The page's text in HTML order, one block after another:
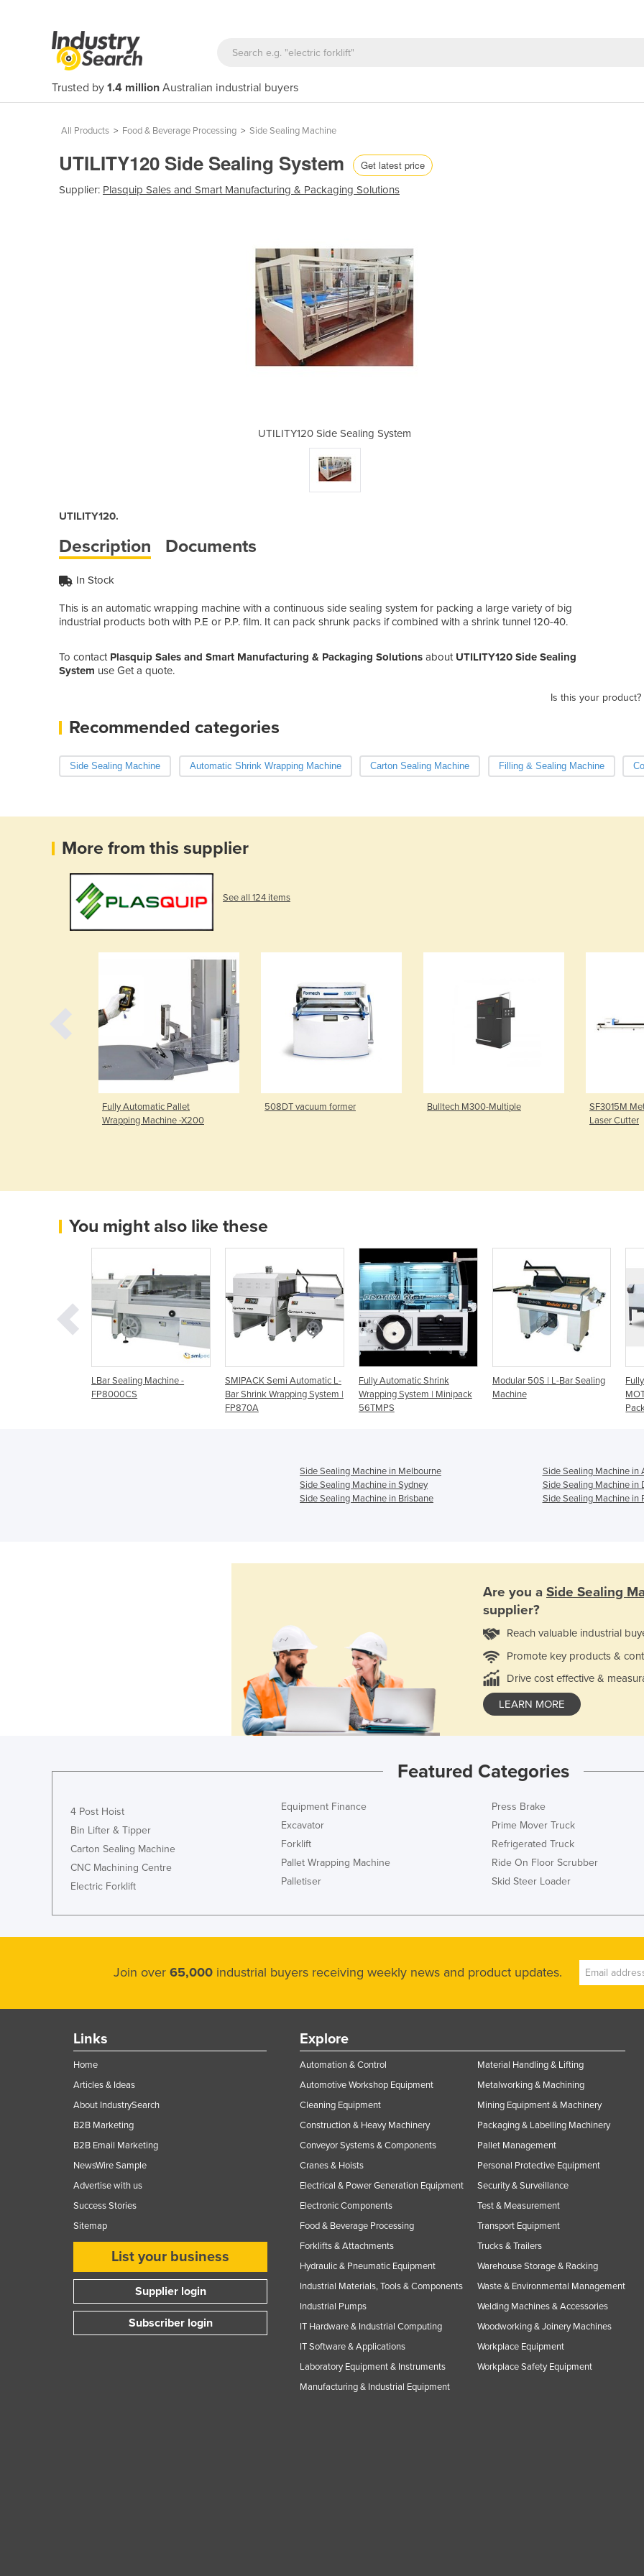
Trusted by 1.4 million Australian industrial buyers
All Products > Food & Beverage Processing > Side Sealing Machine
UTILITY120 Side Sealing System Get latest price
Supplier: Plasquip Sales and Smart Manufacturing & Packaging Solutions
UTILITY120 Side Sealing System
UTILITY120.
Description Documents
In Stock
This is an automatic wrapping machine with a continuous side sealing system for packing a large variety of big
industrial products both with P.E or P.P. film. It can pack shrunk packs if combined with a shrink tunnel 120-40.
To contact Plasquip Sales and Smart Manufacturing & Packaging Solutions about UTILITY120 Side Sealing
System use Get a quote.
Is this your product?
Recommended categories
Side Sealing Machine Automatic Shrink Wrapping Machine Carton Sealing Machine Filling & Sealing Machine
More from this supplier
See all 124 items
Fully Automatic Pallet
Wrapping Machine -X200
508DT vacuum former Bulltech M300-Multiple
SF3015M
Laser Cutter
You might also like these
LBar Sealing Machine -
FP8000CS
SMIPACK Semi Automatic L-
Bar Shrink Wrapping System |
FP870A
Fully Automatic Shrink
Wrapping System | Minipack
56TMPS
Modular 50S | L-Bar Sealing
Machine
Side Sealing Machine in Melbourne
Side Sealing Machine in
Side Sealing Machine in Sydney
Side Sealing Machine in
Side Sealing Machine in Brisbane
Side Sealing Machine in
Are you a Side Sealing
supplier?
Reach valuable industrial
Promote key products &
Drive cost effective &
LEARN MORE
Featured Categories
4 Post Hoist
Bin Lifter & Tipper
Carton Sealing Machine
CNC Machining Centre
Electric Forklift
Equipment Finance
Excavator
Forklift
Pallet Wrapping Machine
Palletiser
Press Brake
Prime Mover Truck
Refrigerated Truck
Ride On Floor Scrubber
Skid Steer Loader
Join over 65,000 industrial buyers receiving weekly news and product updates.
Links
Home
Articles & Ideas
About IndustrySearch
B2B Marketing
B2B Email Marketing
NewsWire Sample
Advertise with us
Success Stories
Sitemap
List your business
Supplier login
Subscriber login
Explore
Automation & Control
Automotive Workshop Equipment
Cleaning Equipment
Construction & Heavy Machinery
Conveyor Systems & Components
Cranes & Hoists
Electrical & Power Generation Equipment
Electronic Components
Food & Beverage Processing
Forklifts & Attachments
Hydraulic & Pneumatic Equipment
Industrial Materials, Tools & Components
Industrial Pumps
IT Hardware & Industrial Computing
IT Software & Applications
Laboratory Equipment & Instruments
Manufacturing & Industrial Equipment
Material Handling & Lifting
Metalworking & Machining
Mining Equipment & Machinery
Packaging & Labelling Machinery
Pallet Management
Personal Protective Equipment
Security & Surveillance
Test & Measurement
Transport Equipment
Trucks & Trailers
Warehouse Storage & Racking
Waste & Environmental Management
Welding Machines & Accessories
Woodworking & Joinery Machines
Workplace Equipment
Workplace Safety Equipment